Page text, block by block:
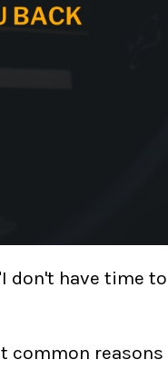
don't have time to
common reasons